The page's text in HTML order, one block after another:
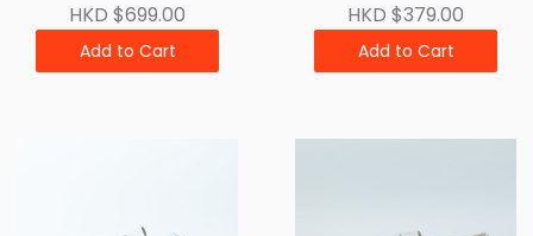
HKD $699.00
Add to Cart
HKD $379.00
Add to Cart